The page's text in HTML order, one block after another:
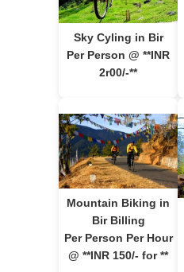
Sky Cyling in Bir
Per Person @ **INR
2r00/-**
Mountain Biking in
Bir Billing
Per Person Per Hour
@ **INR 150/- for **